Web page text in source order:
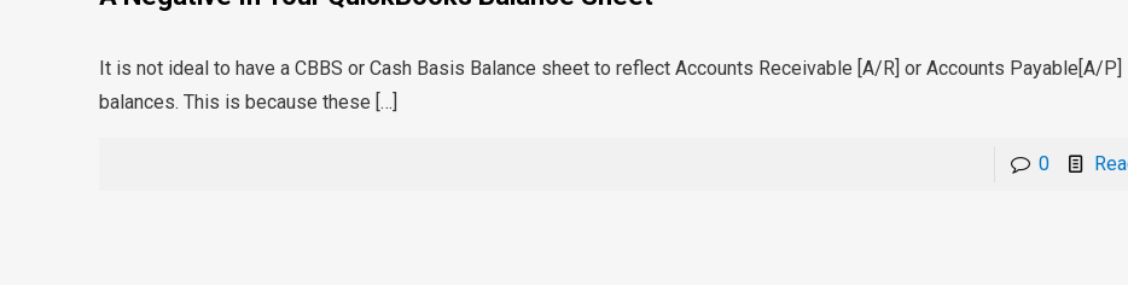
It is not ideal to have a CBBS or Cash Basis Balance sheet to reflect Accounts Receivable [A/R] or Accounts Payable[A/P]
balances. This is because these […]
0